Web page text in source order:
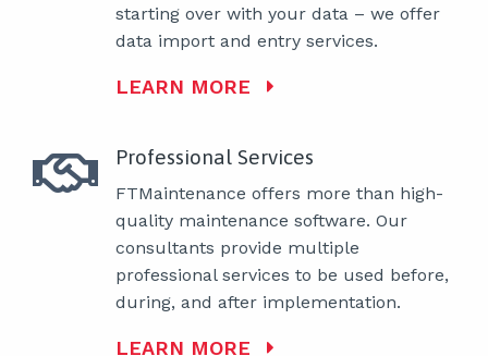
starting over with your data – we offer
data import and entry services.
LEARN MORE
Professional Services
FTMaintenance offers more than high-
quality maintenance software. Our
consultants provide multiple
professional services to be used before,
during, and after implementation.
LEARN MORE